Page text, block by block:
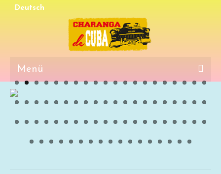
Deutsch
Menü